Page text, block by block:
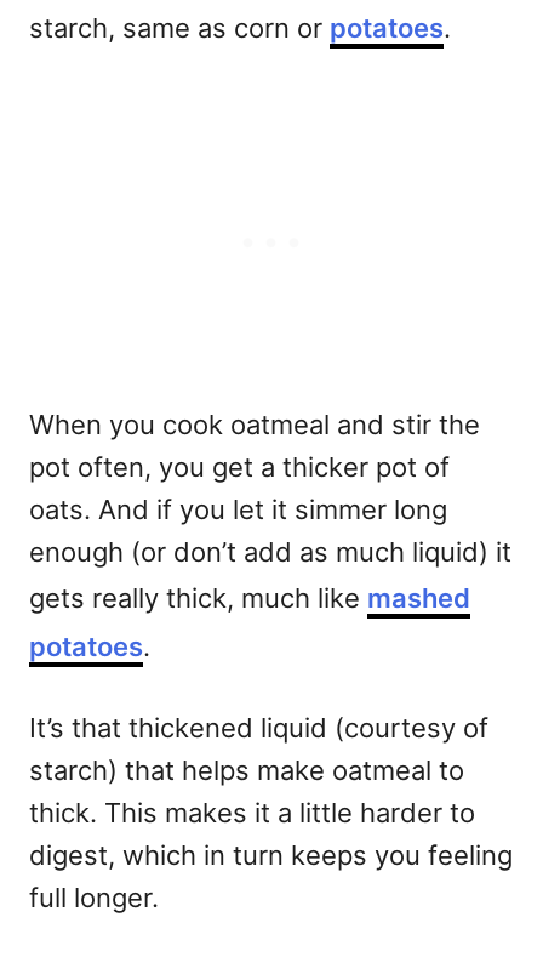
starch, same as corn or potatoes.
When you cook oatmeal and stir the
pot often, you get a thicker pot of
oats. And if you let it simmer long
enough (or don’t add as much liquid) it
gets really thick, much like mashed
potatoes.
It’s that thickened liquid (courtesy of
starch) that helps make oatmeal to
thick. This makes it a little harder to
digest, which in turn keeps you feeling
full longer.